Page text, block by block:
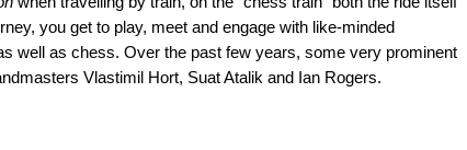
you get to play, meet and engage with like-minded
well as chess. Over the past few years, some very prominent
Vlastimil Hort, Suat Atalik and Ian Rogers.